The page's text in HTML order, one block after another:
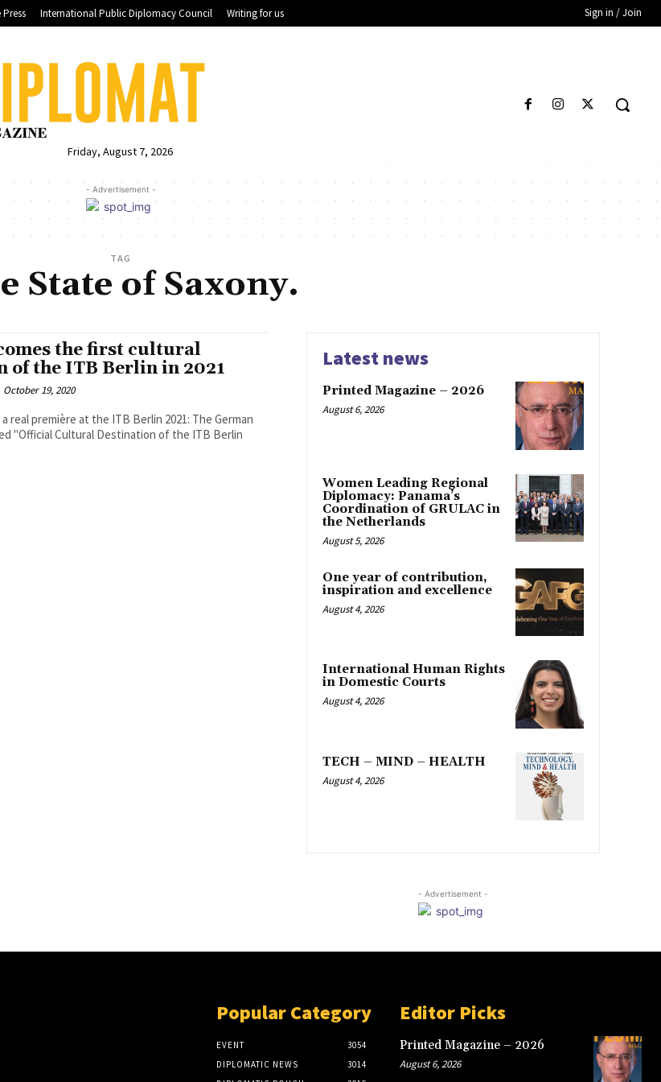
International Public Diplomacy Council Writing for us Sign in / Join
Friday, August 7, 2026
- Advertisement -
TAG
State of Saxony.
the first cultural
of the ITB Berlin in 2021
October 19, 2020
real première at the ITB Berlin 2021: The German
"Official Cultural Destination of the ITB Berlin
Latest news
Printed Magazine – 2026
August 6, 2026
Women Leading Regional
Diplomacy: Panama’s
Coordination of GRULAC in
the Netherlands
August 5, 2026
One year of contribution,
inspiration and excellence
August 4, 2026
International Human Rights
in Domestic Courts
August 4, 2026
TECH – MIND – HEALTH
August 4, 2026
- Advertisement -
Popular Category
EVENT
3054
DIPLOMATIC NEWS
3014
Editor Picks
Printed Magazine – 2026
August 6, 2026